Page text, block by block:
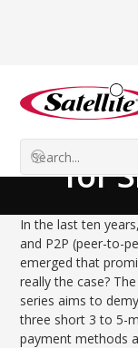
Back to Blog
Credit
for
In the last ten
and P2P (peer-to-
emerged that
really the case?
series aims to
three short 3 to 5-
payment methods